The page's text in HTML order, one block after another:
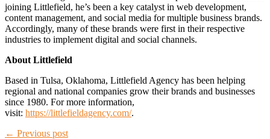
joining Littlefield, he’s been a key catalyst in web development,
content management, and social media for multiple business brands.
Accordingly, many of these brands were first in their respective
industries to implement digital and social channels.
About Littlefield
Based in Tulsa, Oklahoma, Littlefield Agency has been helping
regional and national companies grow their brands and businesses
since 1980. For more information,
visit: https://littlefieldagency.com/.
← Previous post